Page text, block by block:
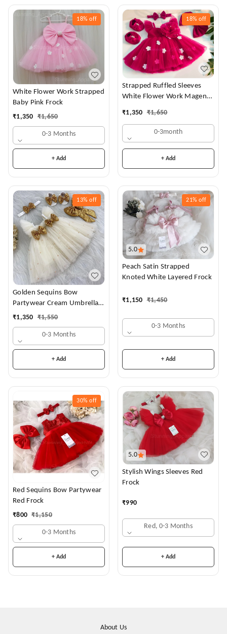
18% off
White Flower Work Strapped
Baby Pink Frock
₹1,350 ₹1,650
0-3 Months
+ Add
18% off
Strapped Ruffled Sleeves
White Flower Work Magenta
₹1,350 ₹1,650
0-3month
+ Add
13% off
Golden Sequins Bow
Partywear Cream Umbrella
Frock
₹1,350 ₹1,550
0-3 Months
+ Add
5.0
21% off
Peach Satin Strapped
Knoted White Layered Frock
₹1,150 ₹1,450
0-3 Months
+ Add
30% off
Red Sequins Bow Partywear
Red Frock
₹800 ₹1,150
0-3 Months
+ Add
5.0
Stylish Wings Sleeves Red
Frock
₹990
Red, 0-3 Months
+ Add
About Us